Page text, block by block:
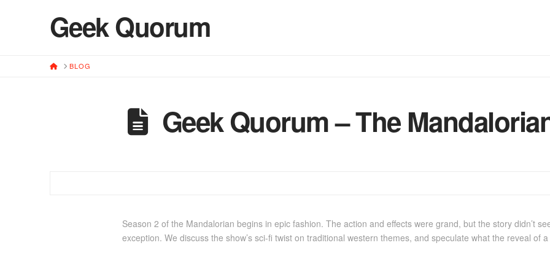
Geek Quorum
HOMEBLOG
Geek Quorum – The
Season 2 of the Mandalorian begins in epic fashion. The action and effects were grand, but the story didn’t
exception. We discuss the show’s sci-fi twist on traditional western themes, and speculate what the reveal of